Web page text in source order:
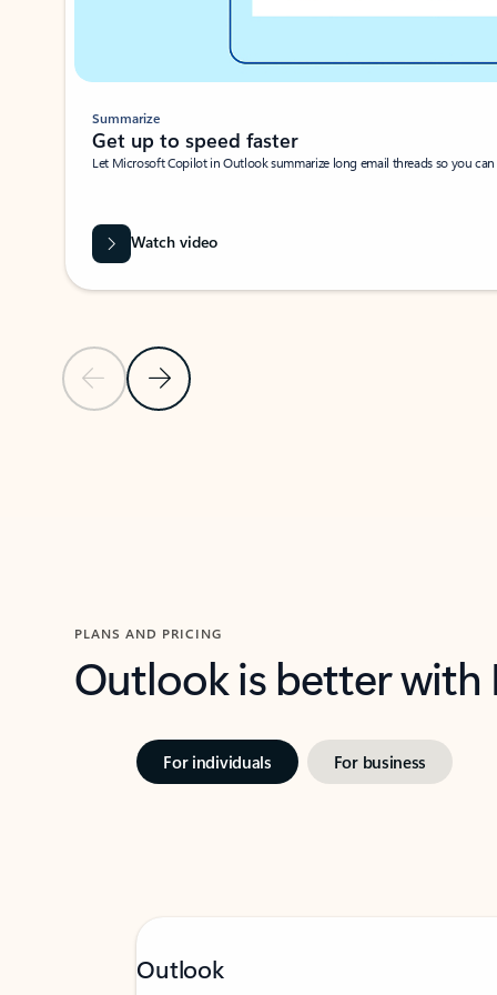
Previous SlideNext Slide
Summarize
Get up to speed faster ​
Let Microsoft Copilot in Outlook summarize long email threads so you
Watch video
PLANS AND PRICING
Outlook is better
For individuals For business
Outlook